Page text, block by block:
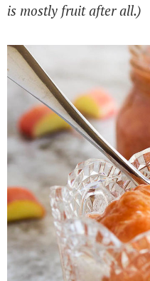
is mostly fruit after all.)